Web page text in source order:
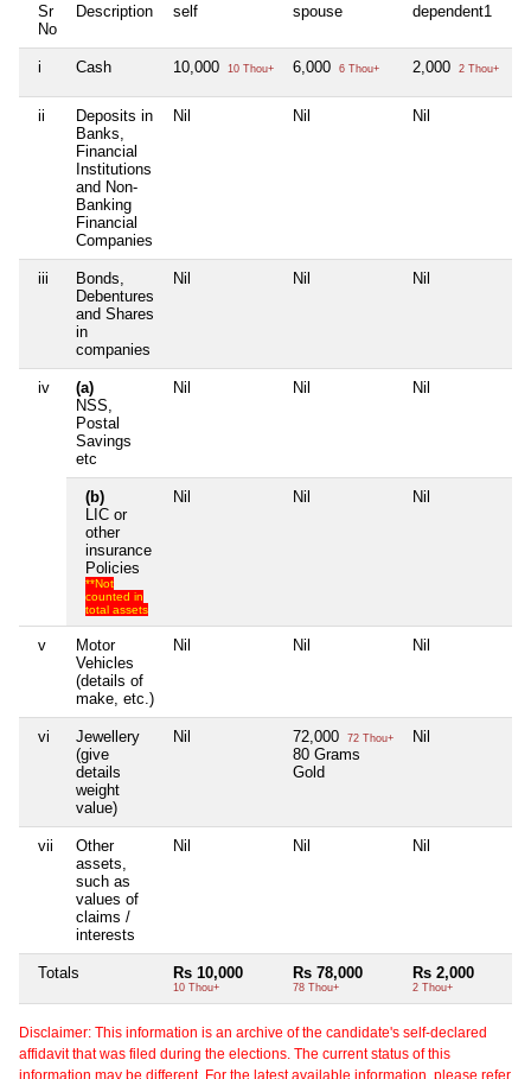
Sr
No
Description self spouse dependent1
i Cash 10,000 10 Thou+ 6,000 6 Thou+ 2,000 2 Thou+
ii
Deposits in
Banks,
Financial
Institutions
and Non-
Banking
Financial
Companies
Nil Nil Nil
iii
Bonds,
Debentures
and Shares
in
companies
Nil Nil Nil
iv
(a)
NSS,
Postal
Savings
etc
Nil Nil Nil
(b)
LIC or
other
insurance
Policies
**Not
counted in
total assets
Nil Nil Nil
v
Motor
Vehicles
(details of
make, etc.)
Nil Nil Nil
vi
Jewellery
(give
details
weight
value)
Nil 72,000 72 Thou+
80 Grams
Gold
Nil
vii
Other
assets,
such as
values of
claims /
interests
Nil Nil Nil
Totals Rs 10,000
10 Thou+
Rs 78,000
78 Thou+
Rs 2,000
2 Thou+
Disclaimer: This information is an archive of the candidate's self-declared
affidavit that was filed during the elections. The current status of this
information may be different. For the latest available information, please refer